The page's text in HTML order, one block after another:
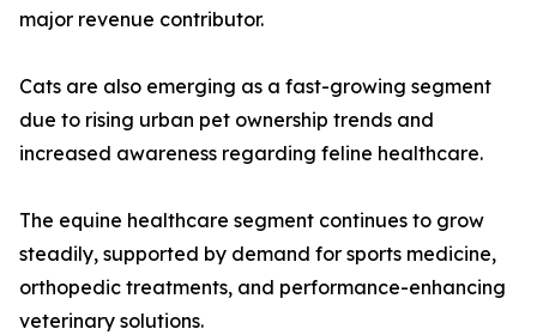
major revenue contributor.
Cats are also emerging as a fast-growing segment
due to rising urban pet ownership trends and
increased awareness regarding feline healthcare.
The equine healthcare segment continues to grow
steadily, supported by demand for sports medicine,
orthopedic treatments, and performance-enhancing
veterinary solutions.